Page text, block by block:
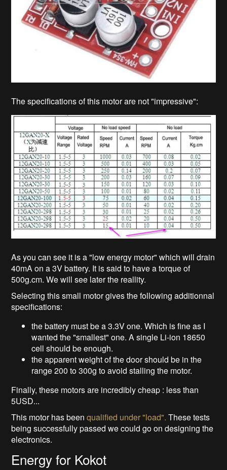
The specifications of this motor are not "impressive":
As you can see it is a "low energy motor" which will drain
40mA on a 3V battery. It is said to have a torque of
500g.cm. We will see later the reallity.
Selecting this small motor gives the following additionnal
specifications:
the battery must be a 3.3V one. Which is fine as I
wanted the "smallest" one. A single Li-ion 18650
cell should be enough.
the apparent weight of the door should be in the
range 200 to 300g to avoid stalling the motor.
Finally, these motors are incredibly cheap : less than
5USD...
This motor has beenqualified under "load". These tests
being successfully passed we could go on designing the
electronics.
Energy for Kokot